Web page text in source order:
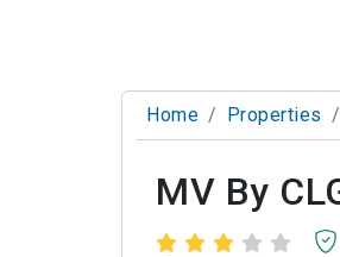
Home Properties
MV By